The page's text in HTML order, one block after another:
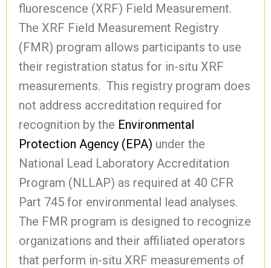
fluorescence (XRF) Field Measurement.
The XRF Field Measurement Registry
(FMR) program allows participants to use
their registration status for in-situ XRF
measurements. This registry program does
not address accreditation required for
recognition by the Environmental
Protection Agency (EPA) under the
National Lead Laboratory Accreditation
Program (NLLAP) as required at 40 CFR
Part 745 for environmental lead analyses.
The FMR program is designed to recognize
organizations and their affiliated operators
that perform in-situ XRF measurements of